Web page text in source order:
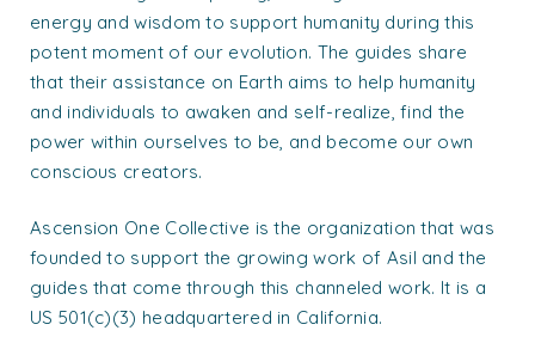
energy and wisdom to support humanity during this
potent moment of our evolution. The guides share
that their assistance on Earth aims to help humanity
and individuals to awaken and self-realize, find the
power within ourselves to be, and become our own
conscious creators.
Ascension One Collective is the organization that was
founded to support the growing work of Asil and the
guides that come through this channeled work. It is a
US 501(c)(3) headquartered in California.